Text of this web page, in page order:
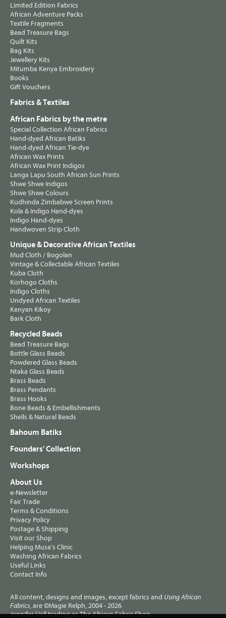
Limited Edition Fabrics
African Adventure Packs
Textile Fragments
Bead Treasure Bags
Quilt Kits
Bag Kits
Jewellery Kits
Mitumba Kenya Embroidery
Books
Gift Vouchers
Fabrics & Textiles
African Fabrics by the metre
Special Collection African Fabrics
Hand-dyed African Batiks
Hand-dyed African Tie-dye
African Wax Prints
African Wax Print Indigos
Langa Lapu South African Sun Prints
Shwe Shwe Indigos
Shwe Shwe Colours
Kudhinda Zimbabwe Screen Prints
Kola & Indigo Hand-dyes
Indigo Hand-dyes
Handwoven Strip Cloth
Unique & Decorative African Textiles
Mud Cloth / Bogolan
Vintage & Collectable African Textiles
Kuba Cloth
Korhogo Cloths
Indigo Cloths
Undyed African Textiles
Kenyan Kikoy
Bark Cloth
Recycled Beads
Bead Treasure Bags
Bottle Glass Beads
Powdered Glass Beads
Ntaka Glass Beads
Brass Beads
Brass Pendants
Brass Hooks
Bone Beads & Embellishments
Shells & Natural Beads
Bahoum Batiks
Founders' Collection
Workshops
About Us
e-Newsletter
Fair Trade
Terms & Conditions
Privacy Policy
Postage & Shipping
Visit our Shop
Helping Musa's Clinic
Washing African Fabrics
Useful Links
Contact Info
All content, designs and images, except fabrics and Using African
Fabrics, are ©Magie Relph, 2004 - 2026
Jennifer Hall trading as The African Fabric Shop